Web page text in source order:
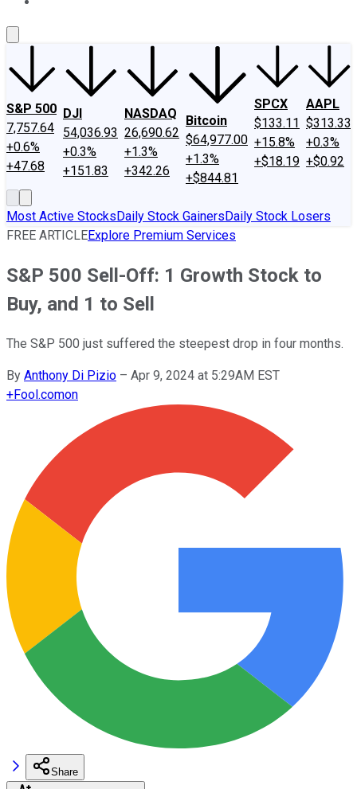
S&P 500
7,757.64
+0.6%
+47.68
DJI
54,036.93
+0.3%
+151.83
NASDAQ
26,690.62
+1.3%
+342.26
Bitcoin
$64,977.00
+1.3%
+$844.81
SPCX
$133.11
+15.8%
+$18.19
AAPL
$313.33
+0.3%
+$0.92
Most Active StocksDaily Stock GainersDaily Stock Losers
FREE ARTICLEExplore Premium Services
S&P 500 Sell-Off: 1 Growth Stock to
Buy, and 1 to Sell
The S&P 500 just suffered the steepest drop in four months.
By Anthony Di Pizio – Apr 9, 2024 at 5:29AM EST
+Fool.comon
Share